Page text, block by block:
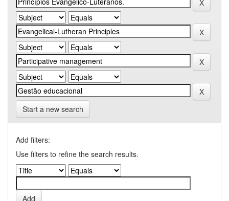
Start a new search
Add filters:
Use filters to refine the search results.